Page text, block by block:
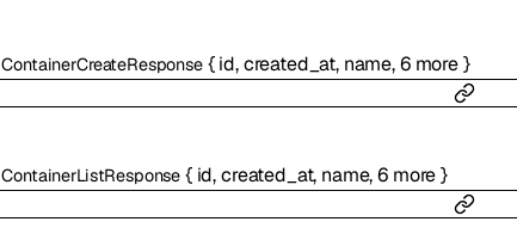
ContainerCreateResponse { id,created_at, name,6more}
ContainerListResponse { id,created_at, name,6more}